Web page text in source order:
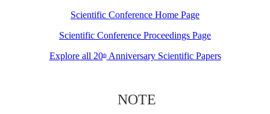
Scientific Conference Home Page
Scientific Conference Proceedings Page
Explore all 20thAnniversary Scientific Papers
NOTE